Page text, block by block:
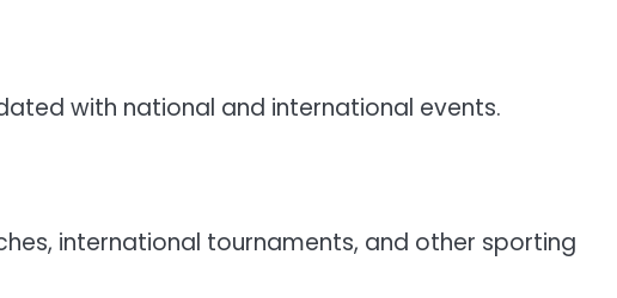
with national and international events.
international tournaments, and other sporting